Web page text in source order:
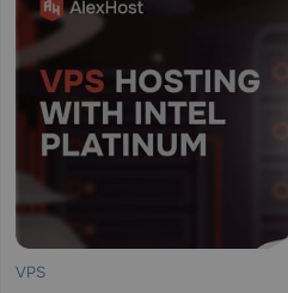
VPS